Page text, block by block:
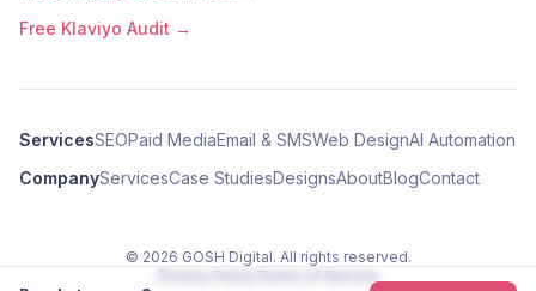
Free Klaviyo Audit →
ServicesSEOPaid MediaEmail & SMSWeb DesignAI Automation
CompanyServicesCase StudiesDesignsAboutBlogContact
© 2026 GOSH Digital. All rights reserved.
Privacy Policy Terms of Service